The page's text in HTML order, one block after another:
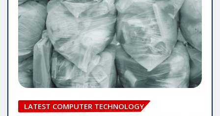
LATEST COMPUTER TECHNOLOGY